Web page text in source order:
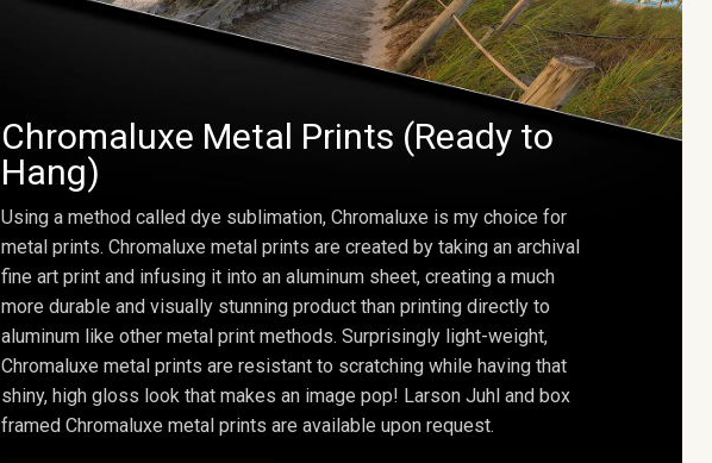
Chromaluxe Metal Prints (Ready to
Hang)
Using a method called dye sublimation, Chromaluxe is my choice for
metal prints. Chromaluxe metal prints are created by taking an archival
fine art print and infusing it into an aluminum sheet, creating a much
more durable and visually stunning product than printing directly to
aluminum like other metal print methods. Surprisingly light-weight,
Chromaluxe metal prints are resistant to scratching while having that
shiny, high gloss look that makes an image pop! Larson Juhl and box
framed Chromaluxe metal prints are available upon request.